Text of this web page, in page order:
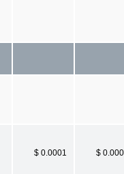
$ 0.0001 $